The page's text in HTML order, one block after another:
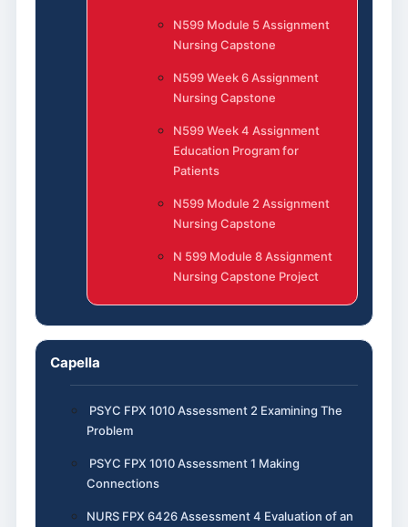
N599 Module 5 Assignment
Nursing Capstone
N599 Week 6 Assignment
Nursing Capstone
N599 Week 4 Assignment
Education Program for
Patients
N599 Module 2 Assignment
Nursing Capstone
N 599 Module 8 Assignment
Nursing Capstone Project
Capella
PSYC FPX 1010 Assessment 2 Examining The
Problem
PSYC FPX 1010 Assessment 1 Making
Connections
NURS FPX 6426 Assessment 4 Evaluation of an